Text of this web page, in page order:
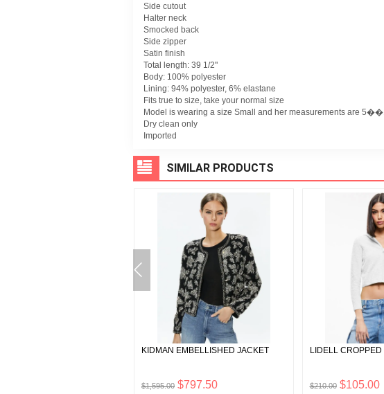
Side cutout
Halter neck
Smocked back
Side zipper
Satin finish
Total length: 39 1/2"
Body: 100% polyester
Lining: 94% polyester, 6% elastane
Fits true to size, take your normal size
Model is wearing a size Small and her measurements are
Dry clean only
Imported
SIMILAR PRODUCTS
KIDMAN EMBELLISHED JACKET
$1,595.00 $797.50
LIDELL
$210.00 $105.00